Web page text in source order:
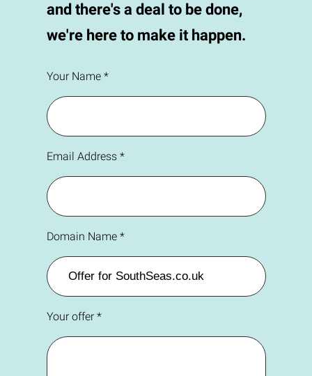
and there's a deal to be done,
we're here to make it happen.
Your Name *
Email Address *
Domain Name *
Your offer *